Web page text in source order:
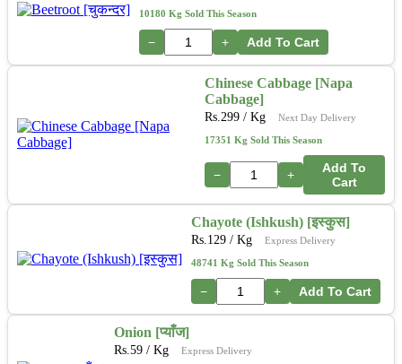
10180 Kg Sold This Season
− + Add To Cart
Chinese Cabbage [Napa
Cabbage]
Rs. 299 / Kg Next Day Delivery
17351 Kg Sold This Season
− +
Add To
Cart
Chayote (Ishkush) [इस्कुस]
Rs. 129 / Kg Express Delivery
48741 Kg Sold This Season
− + Add To Cart
Onion [प्याँज]
Rs. 59 / Kg Express Delivery